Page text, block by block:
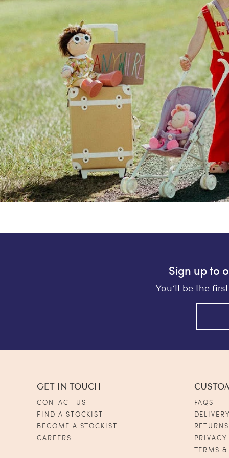
Sign up to
You’ll be the
GET IN TOUCH
CONTACT US
FIND A STOCKIST
BECOME A STOCKIST
CAREERS
FAQS
DELIVERY
RETURNS
PRIVACY
TERMS